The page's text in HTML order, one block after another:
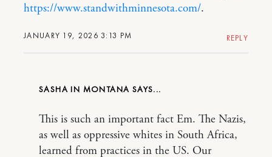
JANUARY 19, 2026 3:13 PM
https://www.standwithminnesota.com/.
REPLY
SASHA IN MONTANA
This is such an important fact Em. The Nazis,
as well as oppressive whites in South Africa,
learned from practices in the US. Our